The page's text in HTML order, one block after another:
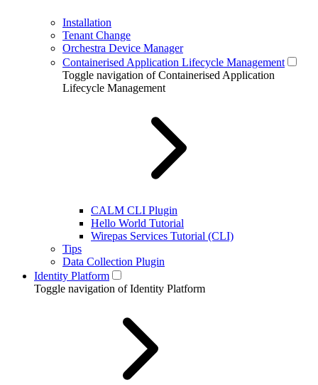
Installation
Tenant Change
Orchestra Device Manager
Containerised Application Lifecycle Management
Toggle navigation of Containerised Application
Lifecycle Management
CALM CLI Plugin
Hello World Tutorial
Wirepas Services Tutorial (CLI)
Tips
Data Collection Plugin
Identity Platform
Toggle navigation of Identity Platform